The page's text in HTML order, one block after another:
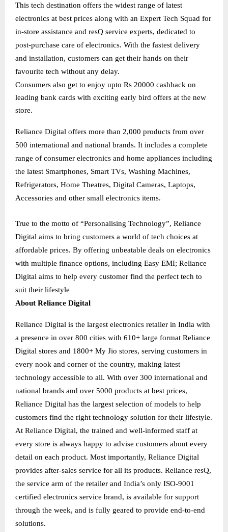
This tech destination offers the widest range of latest
electronics at best prices along with an Expert Tech Squad for
in-store assistance and resQ service experts, dedicated to
post-purchase care of electronics. With the fastest delivery
and installation, customers can get their hands on their
favourite tech without any delay.
Consumers also get to enjoy upto Rs 20000 cashback on
leading bank cards with exciting early bird offers at the new
store.
Reliance Digital offers more than 2,000 products from over
500 international and national brands. It includes a complete
range of consumer electronics and home appliances including
the latest Smartphones, Smart TVs, Washing Machines,
Refrigerators, Home Theatres, Digital Cameras, Laptops,
Accessories and other small electronics items.
True to the motto of “Personalising Technology”, Reliance
Digital aims to bring customers a world of tech choices at
affordable prices. By offering unbeatable deals on electronics
with multiple finance options, including Easy EMI; Reliance
Digital aims to help every customer find the perfect tech to
suit their lifestyle
About Reliance Digital
Reliance Digital is the largest electronics retailer in India with
a presence in over 800 cities with 610+ large format Reliance
Digital stores and 1800+ My Jio stores, serving customers in
every nook and corner of the country, making latest
technology accessible to all. With over 300 international and
national brands and over 5000 products at best prices,
Reliance Digital has the largest selection of models to help
customers find the right technology solution for their lifestyle.
At Reliance Digital, the trained and well-informed staff at
every store is always happy to advise customers about every
detail on each product. Most importantly, Reliance Digital
provides after-sales service for all its products. Reliance resQ,
the service arm of the retailer and India’s only ISO-9001
certified electronics service brand, is available for support
through the week, and is fully geared to provide end-to-end
solutions.